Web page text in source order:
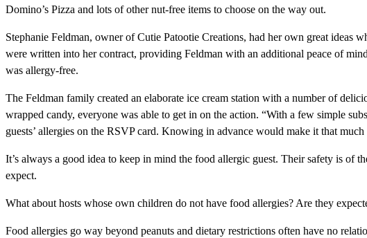
Domino’s Pizza and lots of other nut-free items to choose on the way out.
Stephanie Feldman, owner of Cutie Patootie Creations, had her own great ideas
were written into her contract, providing Feldman with an additional peace of
was allergy-free.
The Feldman family created an elaborate ice cream station with a number of
wrapped candy, everyone was able to get in on the action. “With a few simple
guests’ allergies on the RSVP card. Knowing in advance would make it that much
It’s always a good idea to keep in mind the food allergic guest. Their safety is of
expect.
What about hosts whose own children do not have food allergies? Are they
Food allergies go way beyond peanuts and dietary restrictions often have no